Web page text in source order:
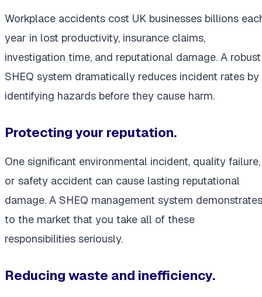
Workplace accidents cost UK businesses billions
year in lost productivity, insurance claims,
investigation time, and reputational damage. A robust
SHEQ system dramatically reduces incident rates by
identifying hazards before they cause harm.
Protecting your reputation.
One significant environmental incident, quality failure,
or safety accident can cause lasting reputational
damage. A SHEQ management system demonstrates
to the market that you take all of these
responsibilities seriously.
Reducing waste and inefficiency.